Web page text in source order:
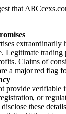
that
extraordinarily
Legitimate trading
Claims of
a major red flag
provide verifiable
or
these